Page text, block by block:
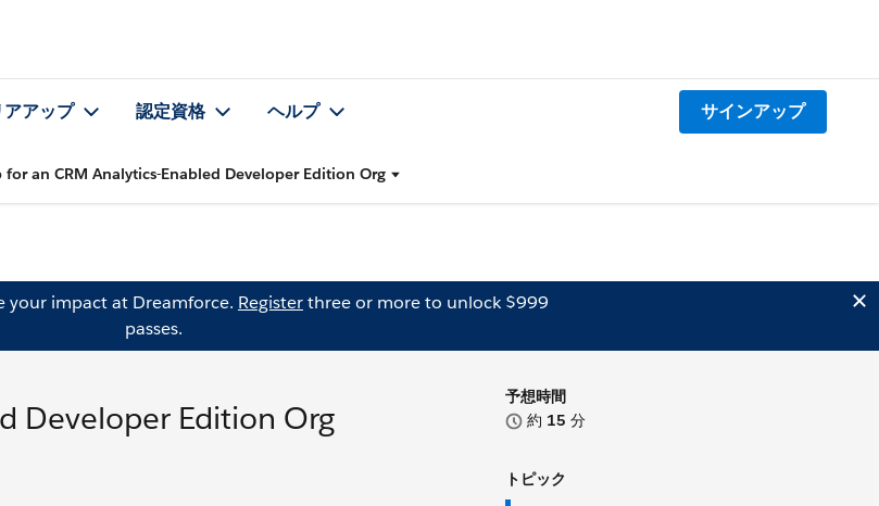
アアップ 認定資格 ヘルプ サインアップ
for an CRM Analytics-Enabled Developer Edition Org
your impact at Dreamforce. Registerthree or more to unlock $999
passes.
予想時間
約 15 分
トピック
Developer Edition Org